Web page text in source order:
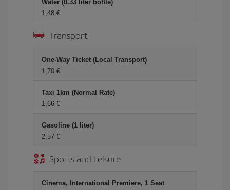
Water (0.33 liter bottle)
1,48 €
Transport
One-Way Ticket (Local Transport)
1,70 €
Taxi 1km (Normal Rate)
1,66 €
Gasoline (1 liter)
2,57 €
Sports and Leisure
Cinema, International Premiere, 1 Seat